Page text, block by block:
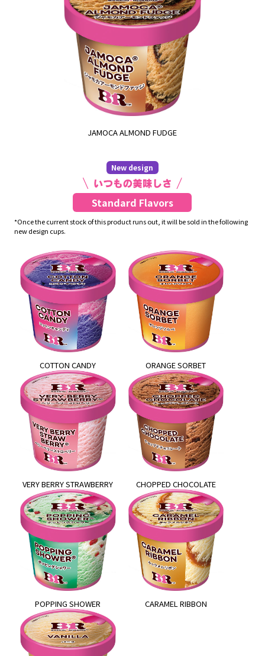
JAMOCA ALMOND FUDGE
New design
Standard Flavors
*Once the current stock of this product runs out, it will be sold in the following
new design cups.
COTTON CANDY ORANGE SORBET
VERY BERRY STRAWBERRY CHOPPED CHOCOLATE
POPPING SHOWER CARAMEL RIBBON